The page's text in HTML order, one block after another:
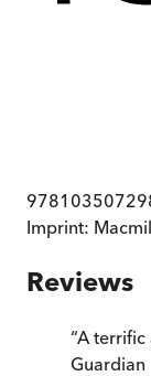
Imprint:
Reviews
“A terrific
Guardian